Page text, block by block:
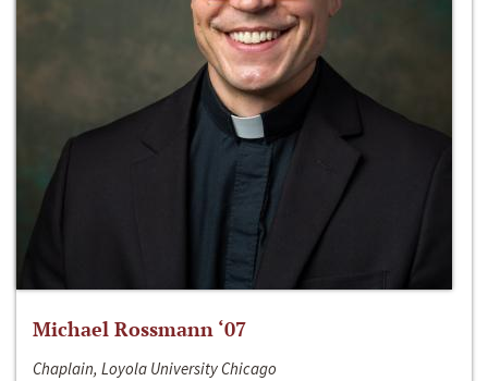
Michael Rossmann ‘07
Chaplain, Loyola University Chicago